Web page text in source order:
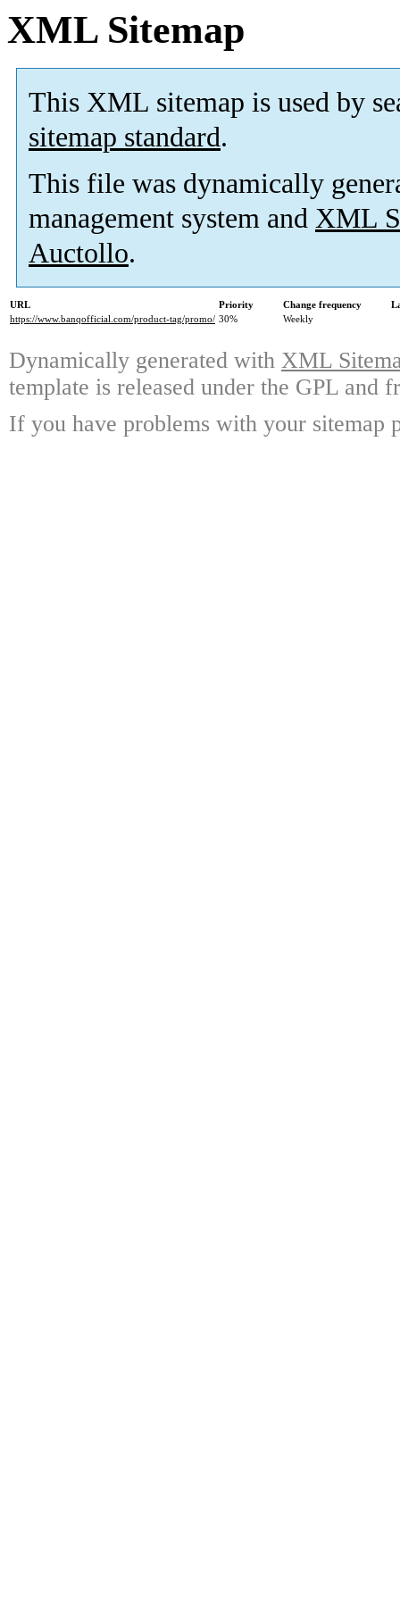
XML Sitemap
This XML sitemap is used by
sitemap standard.
This file was dynamically
management system and XML
Auctollo.
URL Priority Change frequency
https://www.banqofficial.com/product-tag/promo/ 30% Weekly
Dynamically generated with XML
template is released under the GPL and
If you have problems with your sitemap